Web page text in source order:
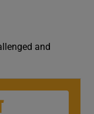
and